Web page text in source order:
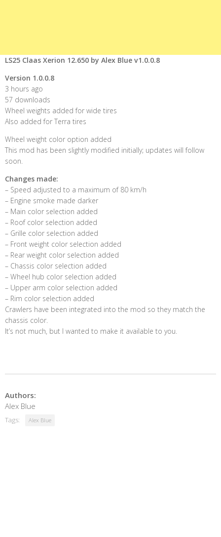
LS25 Claas Xerion 12.650 by Alex Blue v1.0.0.8
Version 1.0.0.8
3 hours ago
57 downloads
Wheel weights added for wide tires
Also added for Terra tires
Wheel weight color option added
This mod has been slightly modified initially; updates will follow
soon.
Changes made:
– Speed ​​adjusted to a maximum of 80 km/h
– Engine smoke made darker
– Main color selection added
– Roof color selection added
– Grille color selection added
– Front weight color selection added
– Rear weight color selection added
– Chassis color selection added
– Wheel hub color selection added
– Upper arm color selection added
– Rim color selection added
Crawlers have been integrated into the mod so they match the
chassis color.
It’s not much, but I wanted to make it available to you.
Authors:
Alex Blue
Tags: Alex Blue